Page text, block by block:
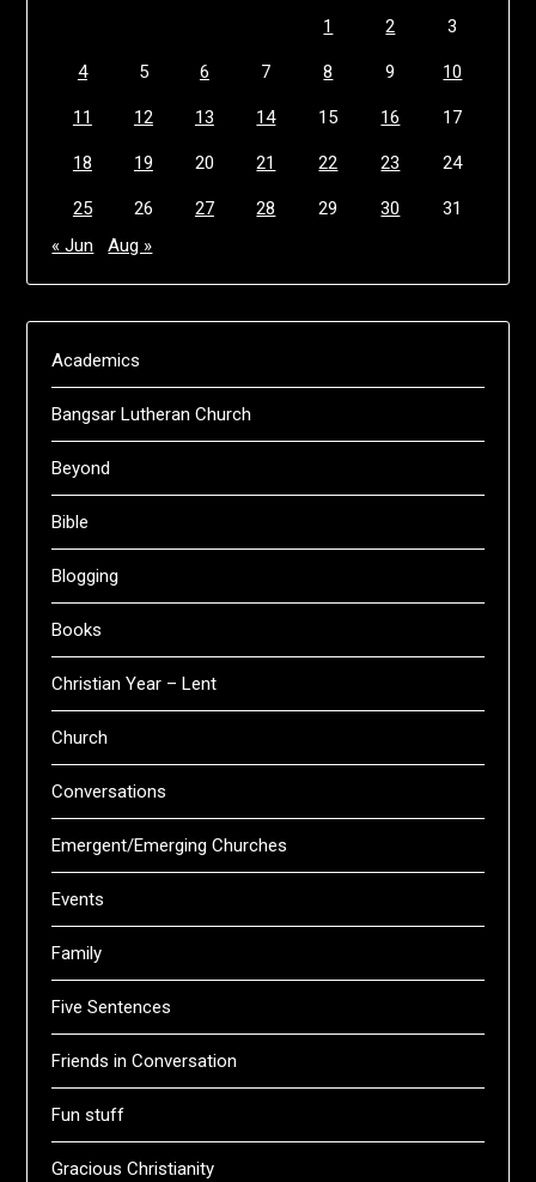
1
2 3
4 5 6 7 8 9 10
11 12 13 14 15 16 17
18 19 20 21 22 23 24
25 26 27 28 29 30
31
« Jun
Aug »
Academics
Bangsar Lutheran Church
Beyond
Bible
Blogging
Books
Christian Year – Lent
Church
Conversations
Emergent/Emerging Churches
Events
Family
Five Sentences
Friends in Conversation
Fun stuff
Gracious Christianity